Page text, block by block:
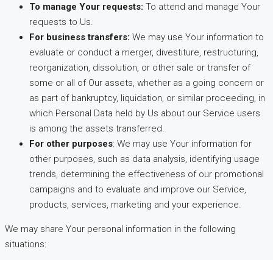
To manage Your requests: To attend and manage Your
requests to Us.
For business transfers: We may use Your information to
evaluate or conduct a merger, divestiture, restructuring,
reorganization, dissolution, or other sale or transfer of
some or all of Our assets, whether as a going concern or
as part of bankruptcy, liquidation, or similar proceeding, in
which Personal Data held by Us about our Service users
is among the assets transferred.
For other purposes: We may use Your information for
other purposes, such as data analysis, identifying usage
trends, determining the effectiveness of our promotional
campaigns and to evaluate and improve our Service,
products, services, marketing and your experience.
We may share Your personal information in the following
situations: